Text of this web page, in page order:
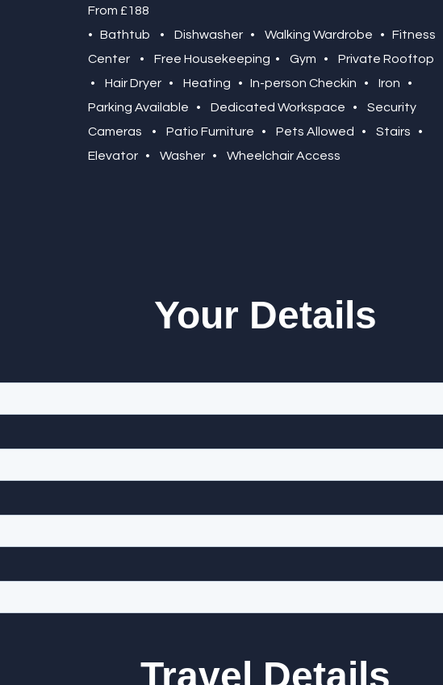
From £188
• Bathtub • Dishwasher • Walking Wardrobe • Fitness
Center • Free Housekeeping • Gym • Private Rooftop
• Hair Dryer • Heating • In-person Checkin • Iron •
Parking Available • Dedicated Workspace • Security
Cameras • Patio Furniture • Pets Allowed • Stairs •
Elevator • Washer • Wheelchair Access